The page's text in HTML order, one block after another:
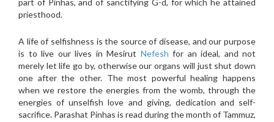
part of Pinhas, and of sanctifying G-d, for which he attained
priesthood.
A life of selfishness is the source of disease, and our purpose
is to live our lives in Mesirut Nefesh for an ideal, and not
merely let life go by, otherwise our organs will just shut down
one after the other. The most powerful healing happens
when we restore the energies from the womb, through the
energies of unselfish love and giving, dedication and self-
sacrifice. Parashat Pinhas is read during the month of Tammuz,